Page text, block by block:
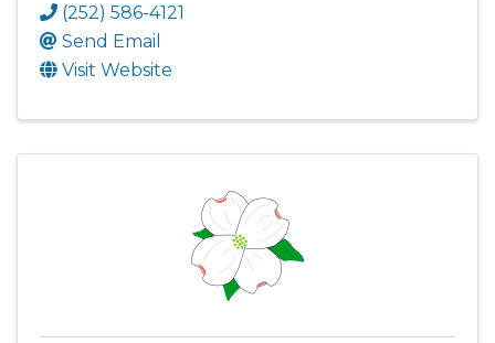
(252) 586-4121
Send Email
Visit Website